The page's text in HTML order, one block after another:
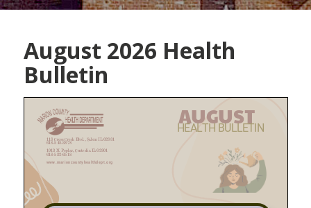
August 2026 Health
Bulletin